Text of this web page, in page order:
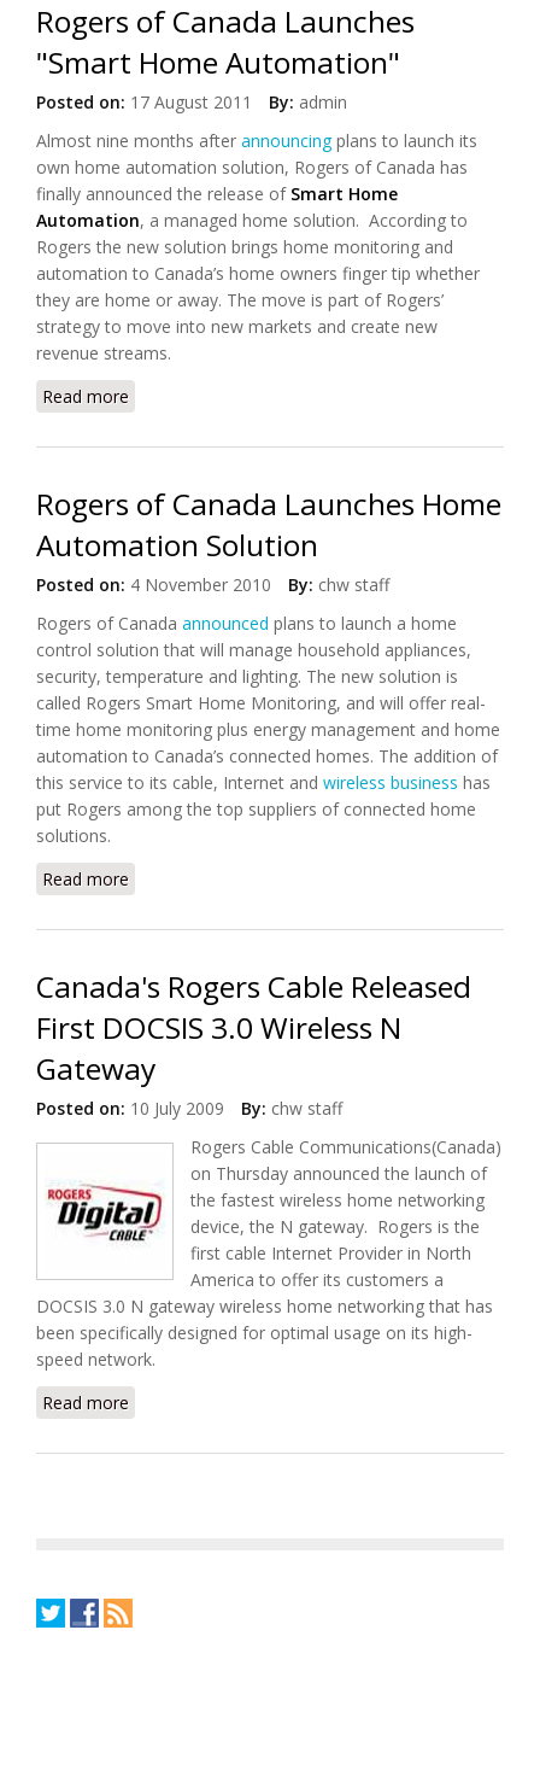
Rogers of Canada Launches
"Smart Home Automation"
Posted on: 17 August 2011 By: admin
Almost nine months after announcingplans to launch its
own home automation solution, Rogers of Canada has
finally announced the release of Smart Home
Automation, a managed home solution. According to
Rogers the new solution brings home monitoring and
automation to Canada’s home owners finger tip whether
they are home or away. The move is part of Rogers’
strategy to move into new markets and create new
revenue streams.
Read more
Rogers of Canada Launches Home
Automation Solution
Posted on: 4 November 2010 By: chw staff
Rogers of Canada announced plans to launch a home
control solution that will manage household appliances,
security, temperature and lighting. The new solution is
called Rogers Smart Home Monitoring, and will offer real-
time home monitoring plus energy management and home
automation to Canada’s connected homes. The addition of
this service to its cable, Internet and wireless business has
put Rogers among the top suppliers of connected home
solutions.
Read more
Canada's Rogers Cable Released
First DOCSIS 3.0 Wireless N
Gateway
Posted on: 10 July 2009 By: chw staff
Rogers Cable Communications(Canada)
on Thursday announced the launch of
the fastest wireless home networking
device, the N gateway. Rogers is the
first cable Internet Provider in North
America to offer its customers a
DOCSIS 3.0 N gateway wireless home networking that has
been specifically designed for optimal usage on its high-
speed network.
Read more